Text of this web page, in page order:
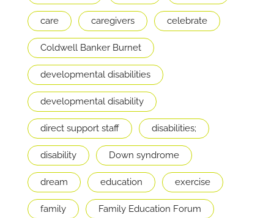
care caregivers celebrate
Coldwell Banker Burnet
developmental disabilities
developmental disability
direct support staff disabilities;
disability Down syndrome
dream education exercise
family Family Education Forum